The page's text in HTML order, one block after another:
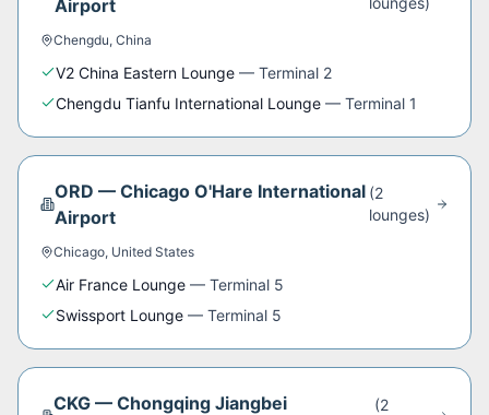
Airport
Chengdu, China
V2 China Eastern Lounge — Terminal 2
Chengdu Tianfu International Lounge — Terminal 1
ORD —Chicago O'Hare International
Airport
(2
lounges)
Chicago, United States
Air France Lounge — Terminal 5
Swissport Lounge — Terminal 5
CKG —Chongqing Jiangbei
(2